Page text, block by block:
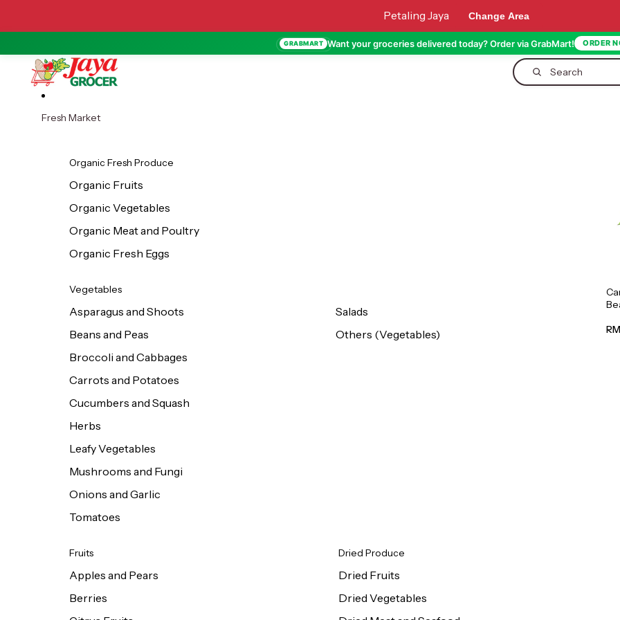
Petaling Jaya Change Area
GRABMART Want your groceries delivered today? Order via GrabMart! ORDER
Search
Fresh Market
Organic Fresh Produce
Organic Fruits
Organic Vegetables
Organic Meat and Poultry
Organic Fresh Eggs
Vegetables
Asparagus and Shoots
Beans and Peas
Broccoli and Cabbages
Carrots and Potatoes
Cucumbers and Squash
Herbs
Leafy Vegetables
Mushrooms and Fungi
Onions and Garlic
Tomatoes
Salads
Others (Vegetables)
Fruits
Apples and Pears
Berries
Dried Produce
Dried Fruits
Dried Vegetables